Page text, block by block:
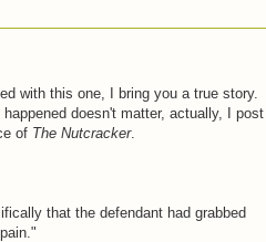
with this one, I bring you a true story.
doesn't matter, actually, I post
of The Nutcracker.
that the defendant had grabbed